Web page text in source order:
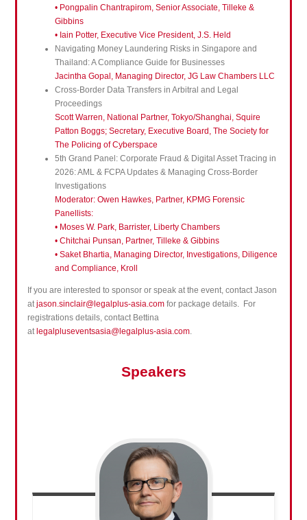
• Pongpalin Chantrapirom, Senior Associate, Tilleke &
Gibbins
• Iain Potter, Executive Vice President, J.S. Held
Navigating Money Laundering Risks in Singapore and
Thailand: A Compliance Guide for Businesses
Jacintha Gopal, Managing Director, JG Law Chambers LLC
Cross-Border Data Transfers in Arbitral and Legal
Proceedings
Scott Warren, National Partner, Tokyo/Shanghai, Squire
Patton Boggs; Secretary, Executive Board, The Society for
The Policing of Cyberspace
5th Grand Panel: Corporate Fraud & Digital Asset Tracing in
2026: AML & FCPA Updates & Managing Cross-Border
Investigations
Moderator: Owen Hawkes, Partner, KPMG Forensic
Panellists:
• Moses W. Park, Barrister, Liberty Chambers
• Chitchai Punsan, Partner, Tilleke & Gibbins
• Saket Bhartia, Managing Director, Investigations, Diligence
and Compliance, Kroll
If you are interested to sponsor or speak at the event, contact Jason
atjason.sinclair@legalplus-asia.comfor package details. For
registrations details, contact Bettina
at legalpluseventsasia@legalplus-asia.com.
Speakers